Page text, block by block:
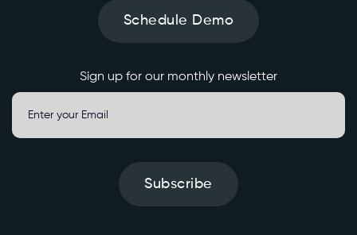
Schedule Demo
Sign up for our monthly newsletter
Subscribe